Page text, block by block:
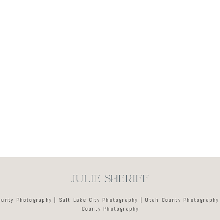
JULIE SHERIFF
Photography | Salt Lake City Photography | Utah County
County Photography